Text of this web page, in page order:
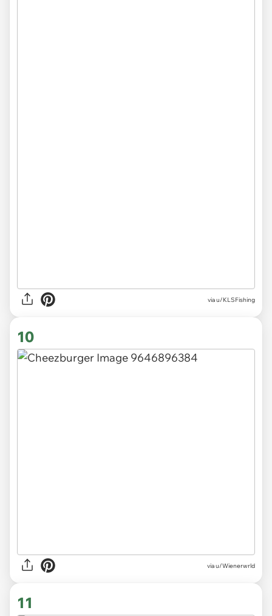
viau/KLSFishing
10
viau/Wienerwrld
11